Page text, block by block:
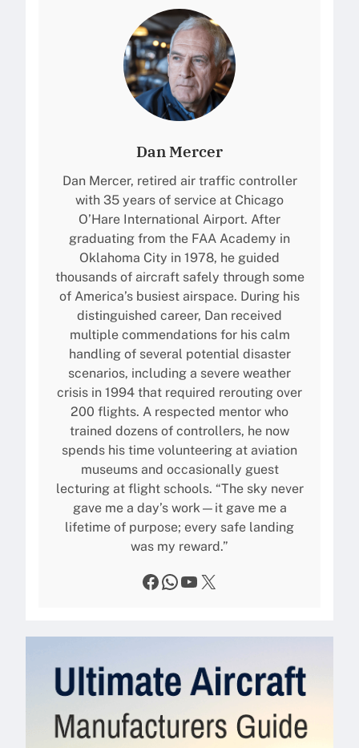
Dan Mercer
Dan Mercer, retired air traffic controller
with 35 years of service at Chicago
O’Hare International Airport. After
graduating from the FAA Academy in
Oklahoma City in 1978, he guided
thousands of aircraft safely through some
of America’s busiest airspace. During his
distinguished career, Dan received
multiple commendations for his calm
handling of several potential disaster
scenarios, including a severe weather
crisis in 1994 that required rerouting over
200 flights. A respected mentor who
trained dozens of controllers, he now
spends his time volunteering at aviation
museums and occasionally guest
lecturing at flight schools. “The sky never
gave me a day’s work—it gave me a
lifetime of purpose; every safe landing
was my reward.”
Facebook WhatsApp YouTube X